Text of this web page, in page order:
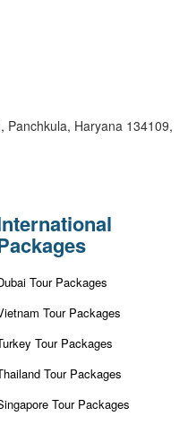
Panchkula, Haryana 134109,
Tour Packages
Tour Packages
Tour Packages
Tour Packages
Tour Packages